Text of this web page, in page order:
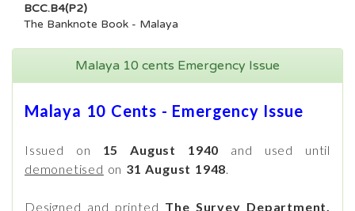
BCC.B4(P2)
The Banknote Book - Malaya
Malaya 10 cents Emergency Issue
Malaya 10 Cents - Emergency Issue
Issued on 15 August 1940 and used until
demonetised on 31 August 1948.
Designed and printed The Survey Department,